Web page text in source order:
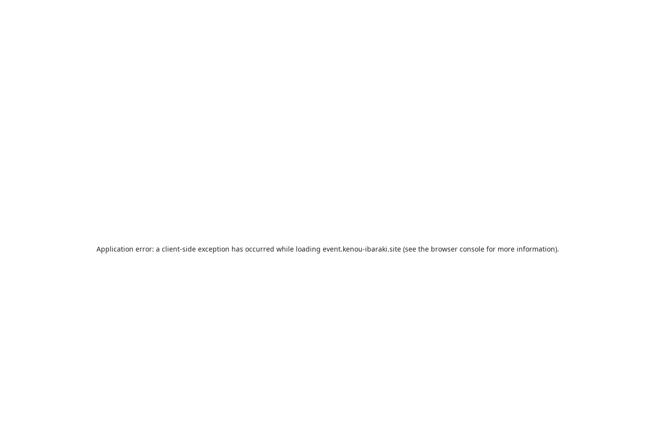
Application error: a client-side exception has occurred while loading event.kenou-ibaraki.site(see the browser consolefor more information).